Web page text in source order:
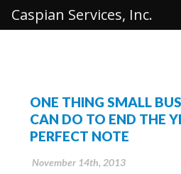
ONE THING SMALL
CAN DO TO END THE
PERFECT NOTE
November 14th, 2013
Caspian Services, Inc.